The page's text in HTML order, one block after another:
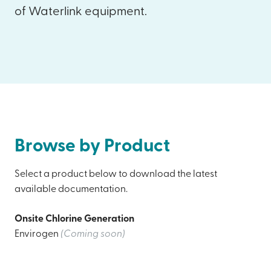
of Waterlink equipment.
Browse by Product
Select a product below to download the latest
available documentation.
Onsite Chlorine Generation
Envirogen (Coming soon)